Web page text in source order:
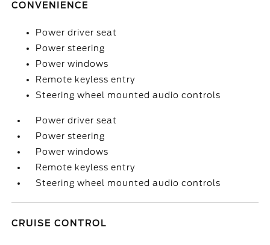
CONVENIENCE
Power driver seat
Power steering
Power windows
Remote keyless entry
Steering wheel mounted audio controls
Power driver seat
Power steering
Power windows
Remote keyless entry
Steering wheel mounted audio controls
CRUISE CONTROL